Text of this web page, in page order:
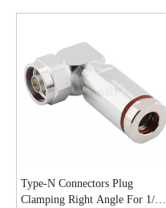
Type-N Connectors Plug
Clamping Right Angle For 1/4“